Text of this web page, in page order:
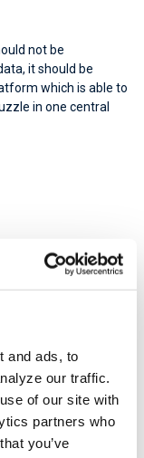
and ads, to
our traffic.
of our site with
partners who
you’ve
not be
it should be
which is able to
in one central